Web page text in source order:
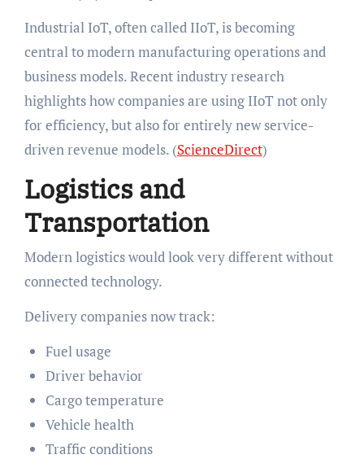
Industrial IoT, often called IIoT, is becoming
central to modern manufacturing operations and
business models. Recent industry research
highlights how companies are using IIoT not only
for efficiency, but also for entirely new service-
driven revenue models. (ScienceDirect)
Logistics and
Transportation
Modern logistics would look very different without
connected technology.
Delivery companies now track:
Fuel usage
Driver behavior
Cargo temperature
Vehicle health
Traffic conditions